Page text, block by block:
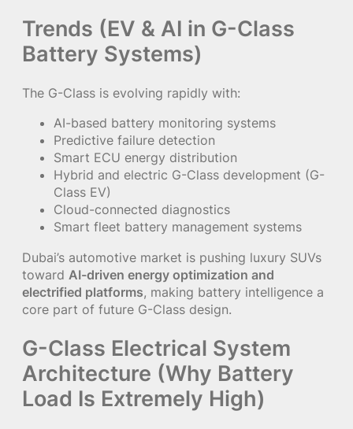
Trends (EV & AI in G-Class
Battery Systems)
The G-Class is evolving rapidly with:
AI-based battery monitoring systems
Predictive failure detection
Smart ECU energy distribution
Hybrid and electric G-Class development (G-
Class EV)
Cloud-connected diagnostics
Smart fleet battery management systems
Dubai’s automotive market is pushing luxury SUVs
toward AI-driven energy optimization and
electrified platforms, making battery intelligence a
core part of future G-Class design.
G-Class Electrical System
Architecture (Why Battery
Load Is Extremely High)